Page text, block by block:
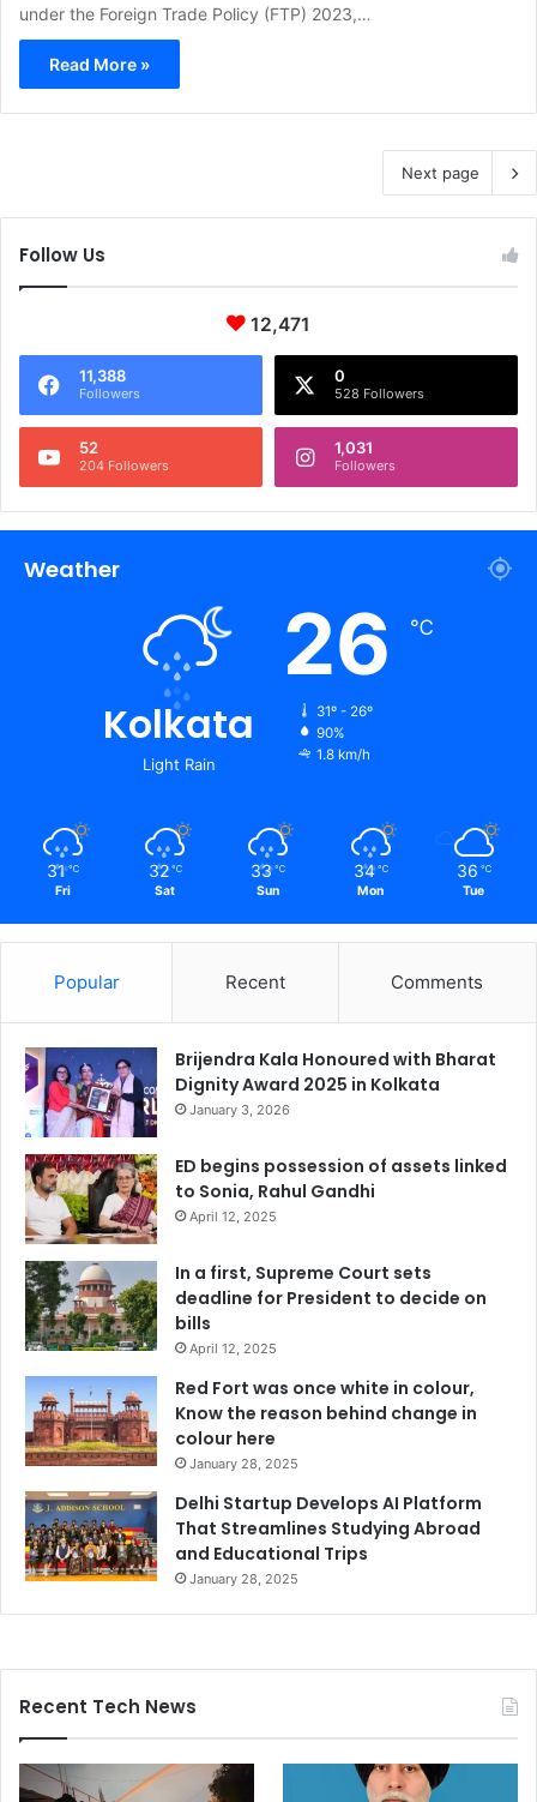
under the Foreign Trade Policy (FTP) 2023,…
Read More »
Next page
Follow Us
12,471
11,388
Followers
0
528 Followers
52
204 Followers
1,031
Followers
Weather
Kolkata
Light Rain
26 ℃
31º - 26º
90%
1.8 km/h
31 ℃
Fri
32 ℃
Sat
33 ℃
Sun
34 ℃
Mon
36 ℃
Tue
Popular Recent Comments
Brijendra Kala Honoured with Bharat
Dignity Award 2025 in Kolkata
January 3, 2026
ED begins possession of assets linked
to Sonia, Rahul Gandhi
April 12, 2025
In a first, Supreme Court sets
deadline for President to decide on
bills
April 12, 2025
Red Fort was once white in colour,
Know the reason behind change in
colour here
January 28, 2025
Delhi Startup Develops AI Platform
That Streamlines Studying Abroad
and Educational Trips
January 28, 2025
Recent Tech News